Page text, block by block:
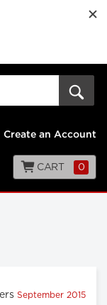
Create an Account
CART 0
September 2015